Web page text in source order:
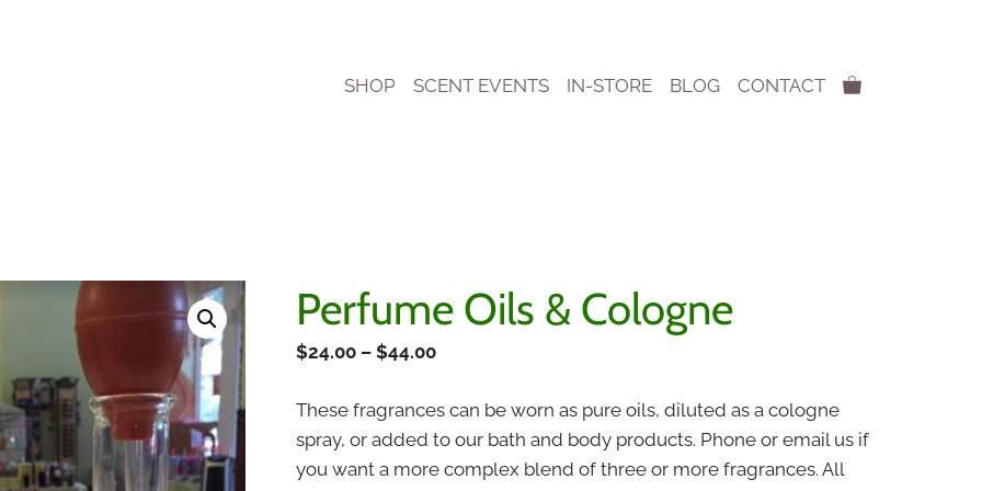
SHOP SCENT EVENTS IN-STORE BLOG CONTACT
Perfume Oils & Cologne
$24.00 – $44.00Price
$24.00
through
$44.00
These fragrances can be worn as pure oils, diluted as a cologne
spray, or added to our bath and body products. Phone or email us if
you want a more complex blend of three or more fragrances. All